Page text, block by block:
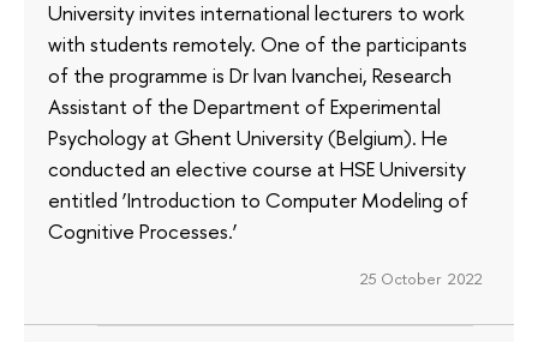
University invites international lecturers to work
with students remotely. One of the participants
of the programme is Dr Ivan Ivanchei, Research
Assistant of the Department of Experimental
Psychology at Ghent University (Belgium). He
conducted an elective course at HSE University
entitled ‘Introduction to Computer Modeling of
Cognitive Processes.’
25 October 2022